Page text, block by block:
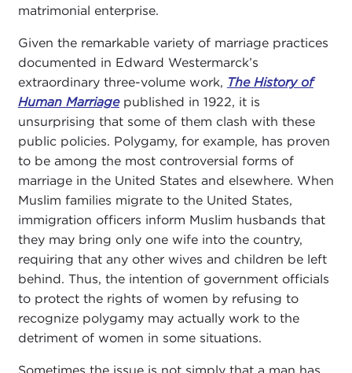
matrimonial enterprise.
Given the remarkable variety of marriage practices
documented in Edward Westermarck’s
extraordinary three-volume work, The History of
Human Marriagepublished in 1922, it is
unsurprising that some of them clash with these
public policies. Polygamy, for example, has proven
to be among the most controversial forms of
marriage in the United States and elsewhere. When
Muslim families migrate to the United States,
immigration officers inform Muslim husbands that
they may bring only one wife into the country,
requiring that any other wives and children be left
behind. Thus, the intention of government officials
to protect the rights of women by refusing to
recognize polygamy may actually work to the
detriment of women in some situations.